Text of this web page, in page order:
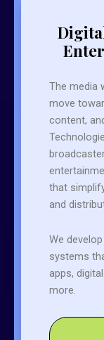
The media
move
content,
that
and
We
systems
apps,
more.